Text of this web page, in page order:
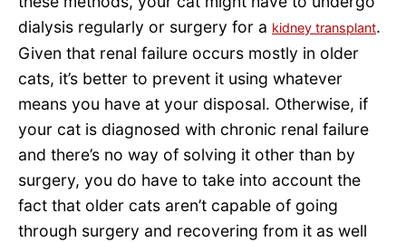
dialysis regularly or surgery for a kidney transplant.
Given that renal failure occurs mostly in older
cats, it’s better to prevent it using whatever
means you have at your disposal. Otherwise, if
your cat is diagnosed with chronic renal failure
and there’s no way of solving it other than by
surgery, you do have to take into account the
fact that older cats aren’t capable of going
through surgery and recovering from it as well